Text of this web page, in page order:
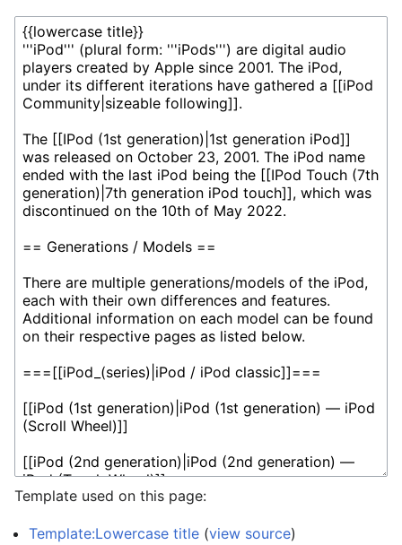
Template used on this page:
Template:Lowercase title (view source)